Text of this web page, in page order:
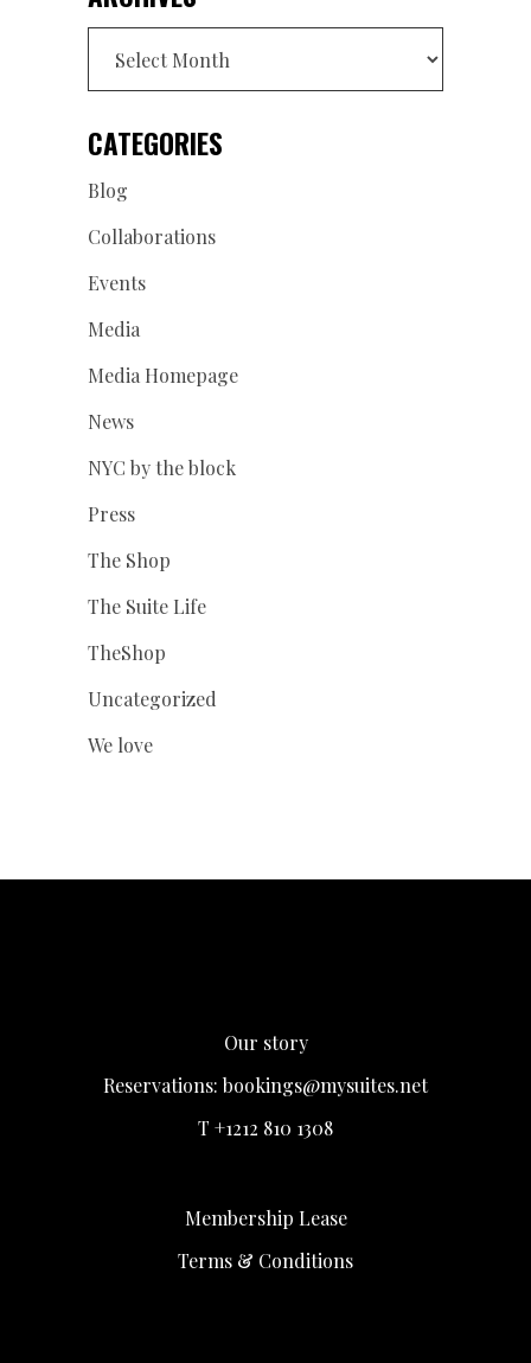
CATEGORIES
Blog
Collaborations
Events
Media
Media Homepage
News
NYC by the block
Press
The Shop
The Suite Life
TheShop
Uncategorized
We love
Our story
Reservations: bookings@mysuites.net
T +1212 810 1308
Membership Lease
Terms & Conditions